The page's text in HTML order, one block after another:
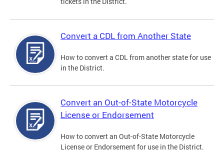
Convert a CDL from Another State
How to convert a CDL from another state for use
in the District.
Convert an Out-of-State Motorcycle
License or Endorsement
How to convert an Out-of-State Motorcycle
License or Endorsement for use in the District.